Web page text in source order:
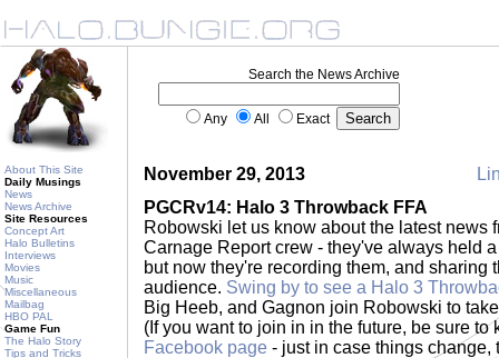
About This Site
Daily Musings
News
News Archive
Site Resources
Concept Art
Halo Bulletins
Interviews
Movies
Music
Miscellaneous
Mailbag
HBO PAL
Game Fun
The Halo Story
Tips and Tricks
Search the News Archive
Any All Exact
November 29, 2013
PGCRv14: Halo 3 Throwback FFA
Robowski let us know about the latest news
Carnage Report crew - they've always held
but now they're recording them, and sharing
audience. Swing by to see a Halo 3
Big Heeb, and Gagnon join Robowski to
(If you want to join in in the future, be sure
Facebook page - just in case things change,